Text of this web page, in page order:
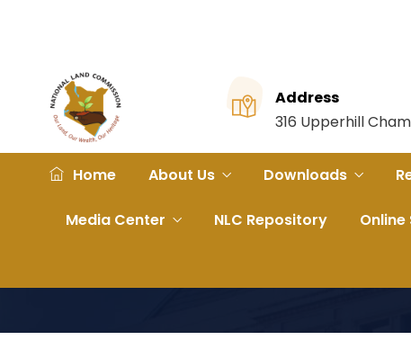
Address
316 Upperhill
Home About Us Downloads
Media Center NLC Repository